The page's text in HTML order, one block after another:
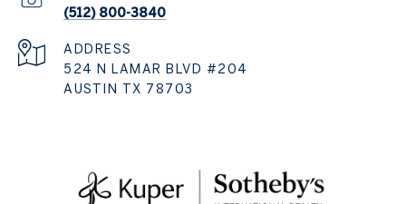
(512) 800-3840
ADDRESS
524 N LAMAR BLVD #204
AUSTIN TX 78703